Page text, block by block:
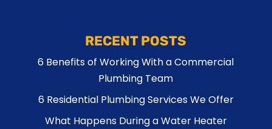
RECENT POSTS
6 Benefits of Working With a Commercial
Plumbing Team
6 Residential Plumbing Services We Offer
What Happens During a Water Heater